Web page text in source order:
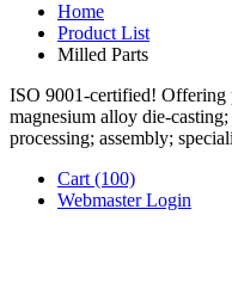
Home
Product List
Milled Parts
ISO 9001-certified! Offering
magnesium alloy die-
processing; assembly;
Cart (100)
Webmaster Login